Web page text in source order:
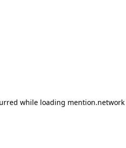
while loading mention.network